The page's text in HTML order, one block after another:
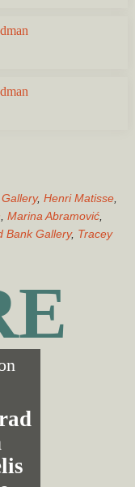
, Henri Matisse,
Marina Abramović,
Bank Gallery, Tracey